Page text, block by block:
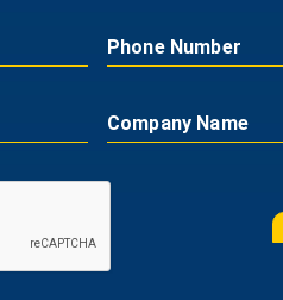
Phone Number
Company Name